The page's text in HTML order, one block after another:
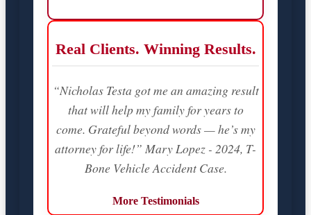
Real Clients. Winning Results.
“Nicholas Testa got me an amazing result
that will help my family for years to
come. Grateful beyond words — he’s my
attorney for life!” Mary Lopez - 2024, T-
Bone Vehicle Accident Case.
More Testimonials